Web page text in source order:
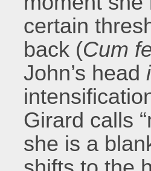
certain
back (Cum
John’s head
Girard calls
she is a